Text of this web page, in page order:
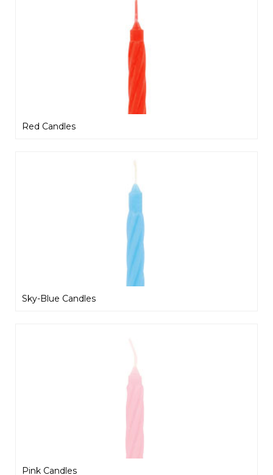
Red Candles
Sky-Blue Candles
Pink Candles